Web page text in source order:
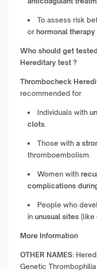
To assess risk
or hormonal therapy
Who should get
Hereditary test ?
Thrombocheck
recommended for
Individuals with
clots.
Those with a
thromboembolism.
Women with
complications
People who
in unusual sites (like
More Information
OTHER NAMES:
Genetic